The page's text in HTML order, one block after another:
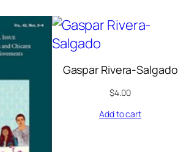
Gaspar Rivera-Salgado
$4.00
Add to cart